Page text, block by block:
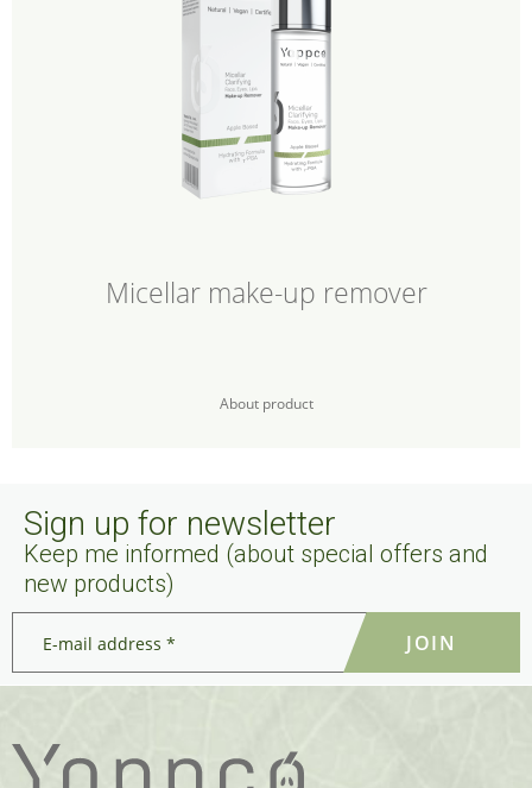
Micellar make-up remover
About product
Sign up for newsletter
Keep me informed (about special offers and
new products)
mail
address